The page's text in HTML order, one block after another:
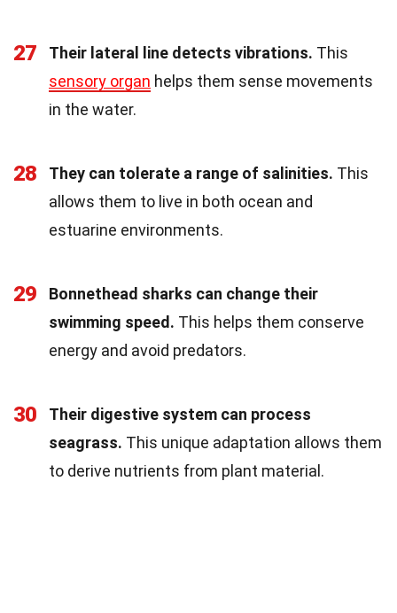
27 Their lateral line detects vibrations. This
sensory organ helps them sense movements
in the water.
28 They can tolerate a range of salinities. This
allows them to live in both ocean and
estuarine environments.
29
Bonnethead sharks can change their
swimming speed. This helps them conserve
energy and avoid predators.
30
Their digestive system can process
seagrass. This unique adaptation allows them
to derive nutrients from plant material.